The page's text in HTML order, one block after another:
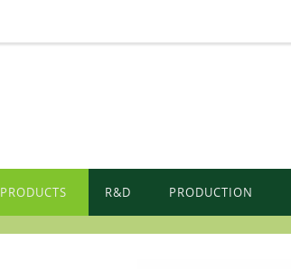
PRODUCTS R&D PRODUCTION